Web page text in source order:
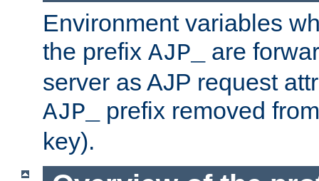
Environment variables
the prefix AJP_
are
server as AJP request
AJP_
prefix removed
key).